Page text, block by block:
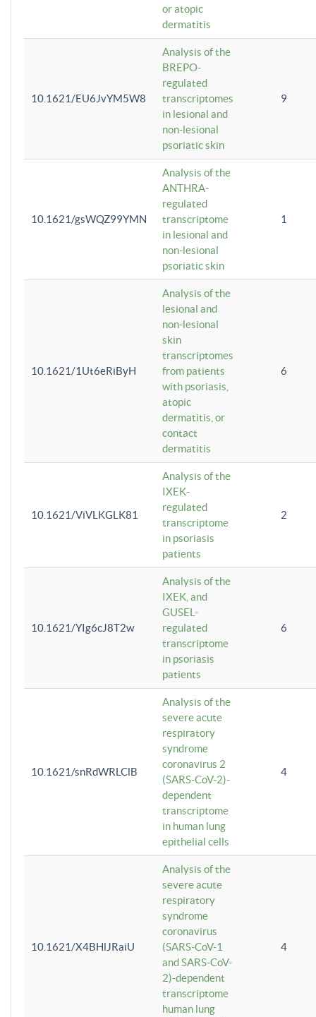
or atopic
dermatitis
10.1621/EU6JvYM5W8
Analysis of the
BREPO-
regulated
transcriptomes
in lesional and
non-lesional
psoriatic skin
9
10.1621/gsWQZ99YMN
Analysis of the
ANTHRA-
regulated
transcriptome
in lesional and
non-lesional
psoriatic skin
1
10.1621/1Ut6eRiByH
Analysis of the
lesional and
non-lesional
skin
transcriptomes
from patients
with psoriasis,
atopic
dermatitis, or
contact
dermatitis
6
10.1621/ViVLKGLK81
Analysis of the
IXEK-
regulated
transcriptome
in psoriasis
patients
2
10.1621/YIg6cJ8T2w
Analysis of the
IXEK, and
GUSEL-
regulated
transcriptome
in psoriasis
patients
6
10.1621/snRdWRLClB
Analysis of the
severe acute
respiratory
syndrome
coronavirus 2
(SARS-CoV-2)-
dependent
transcriptome
in human lung
epithelial cells
4
10.1621/X4BHlJRaiU
Analysis of the
severe acute
respiratory
syndrome
coronavirus
(SARS-CoV-1
and SARS-CoV-
2)-dependent
transcriptome
human lung
4